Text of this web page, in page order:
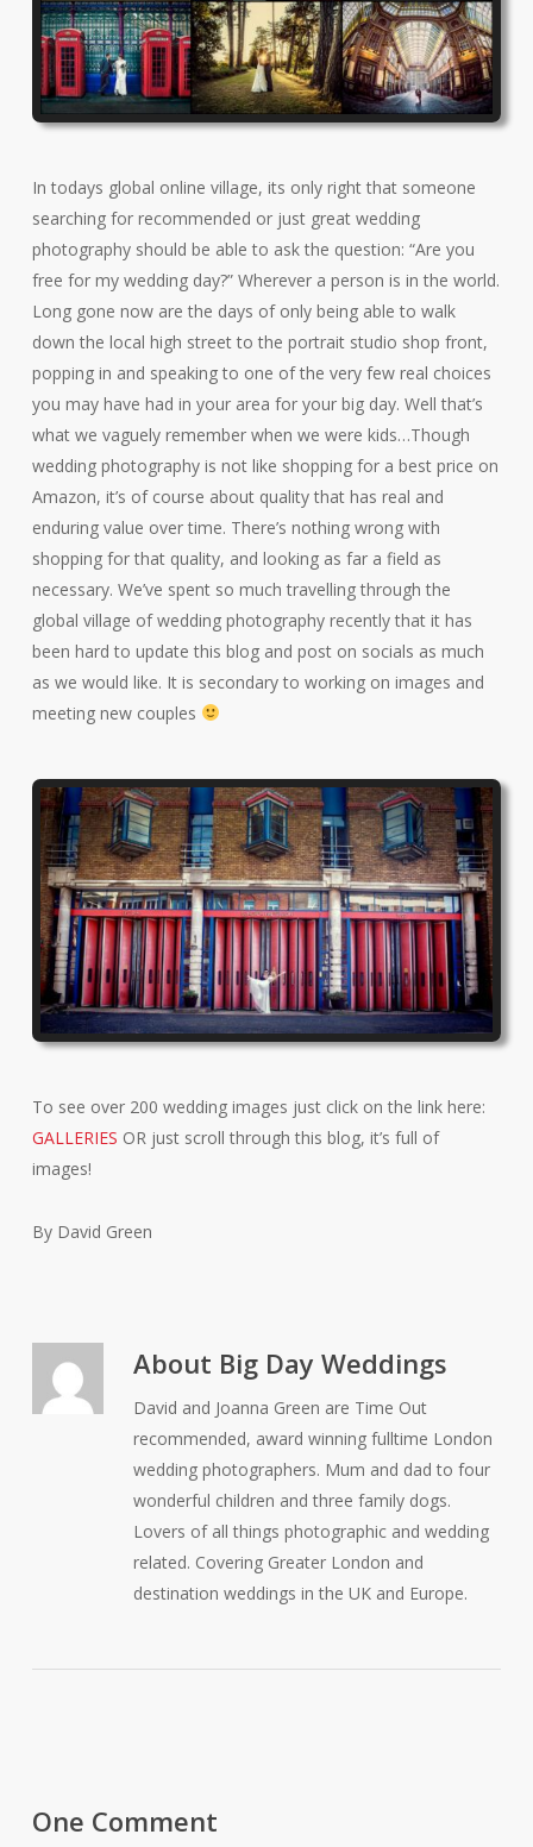
In todays global online village, its only right that someone
searching for recommended or just great wedding
photography should be able to ask the question: “Are you
free for my wedding day?” Wherever a person is in the world.
Long gone now are the days of only being able to walk
down the local high street to the portrait studio shop front,
popping in and speaking to one of the very few real choices
you may have had in your area for your big day. Well that’s
what we vaguely remember when we were kids…Though
wedding photography is not like shopping for a best price on
Amazon, it’s of course about quality that has real and
enduring value over time. There’s nothing wrong with
shopping for that quality, and looking as far a field as
necessary. We’ve spent so much travelling through the
global village of wedding photography recently that it has
been hard to update this blog and post on socials as much
as we would like. It is secondary to working on images and
meeting new couples
To see over 200 wedding images just click on the link here:
GALLERIES OR just scroll through this blog, it’s full of
images!
By David Green
About Big Day Weddings
David and Joanna Green are Time Out
recommended, award winning fulltime London
wedding photographers. Mum and dad to four
wonderful children and three family dogs.
Lovers of all things photographic and wedding
related. Covering Greater London and
destination weddings in the UK and Europe.
One Comment